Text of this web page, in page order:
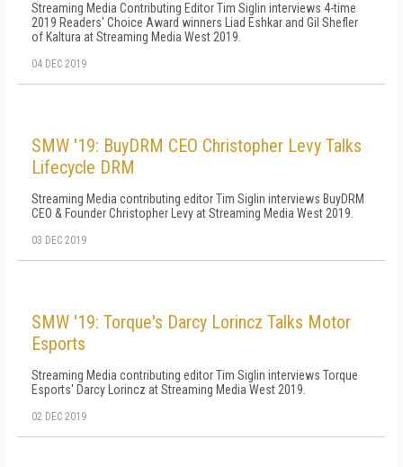
Streaming Media Contributing Editor Tim Siglin interviews 4-time
2019 Readers' Choice Award winners Liad Eshkar and Gil Shefler
of Kaltura at Streaming Media West 2019.
04 DEC 2019
SMW '19: BuyDRM CEO Christopher Levy Talks
Lifecycle DRM
Streaming Media contributing editor Tim Siglin interviews BuyDRM
CEO & Founder Christopher Levy at Streaming Media West 2019.
03 DEC 2019
SMW '19: Torque's Darcy Lorincz Talks Motor
Esports
Streaming Media contributing editor Tim Siglin interviews Torque
Esports' Darcy Lorincz at Streaming Media West 2019.
02 DEC 2019